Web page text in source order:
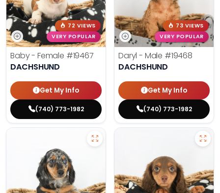
72 VIEWS
VERY POPULAR
Baby - Female #19467
DACHSHUND
Get My Info
(740) 773-1982
73 VIEWS
VERY POPULAR
Daryl - Male #19468
DACHSHUND
Get My Info
(740) 773-1982